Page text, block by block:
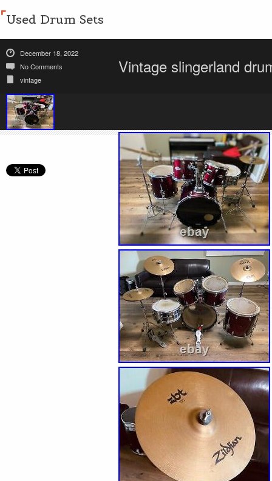
Used Drum Sets
December 18, 2022
No Comments
vintage
Vintage slingerland